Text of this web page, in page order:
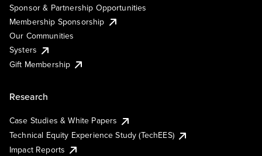
Sponsor & Partnership Opportunities
Membership Sponsorship
Our Communities
Systers
Gift Membership
Research
Case Studies & White Papers
Technical Equity Experience Study (TechEES)
Impact Reports